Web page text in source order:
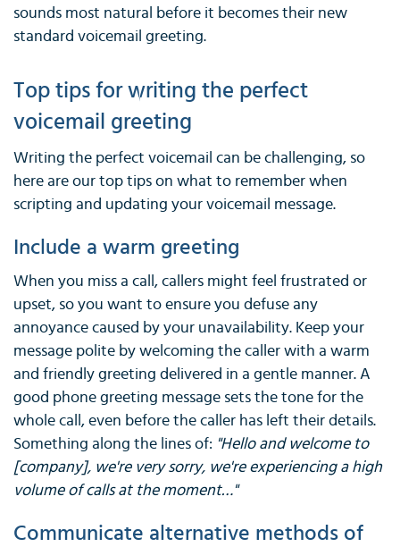
sounds most natural before it becomes their new
standard voicemail greeting.
Top tips for writing the perfect
voicemail greeting
Writing the perfect voicemail can be challenging, so
here are our top tips on what to remember when
scripting and updating your voicemail message.
Include a warm greeting
When you miss a call, callers might feel frustrated or
upset, so you want to ensure you defuse any
annoyance caused by your unavailability. Keep your
message polite by welcoming the caller with a warm
and friendly greeting delivered in a gentle manner. A
good phone greeting message sets the tone for the
whole call, even before the caller has left their details.
Something along the lines of: "Hello and welcome to
[company], we're very sorry, we're experiencing a high
volume of calls at the moment…"
Communicate alternative methods of